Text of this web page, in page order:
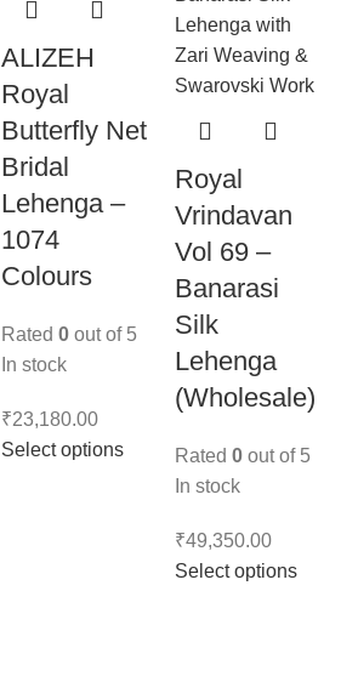
ALIZEH
Royal
Butterfly Net
Bridal
Lehenga –
1074
Colours
Rated 0 out of 5
In stock
₹23,180.00
Select options
Royal
Vrindavan
Vol 69 –
Banarasi
Silk
Lehenga
(Wholesale)
Rated 0out of 5
In stock
₹49,350.00
Select options